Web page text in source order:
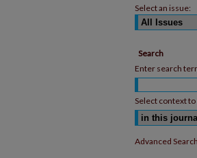
Select an issue:
Search
Enter search
Select context
Advanced Search